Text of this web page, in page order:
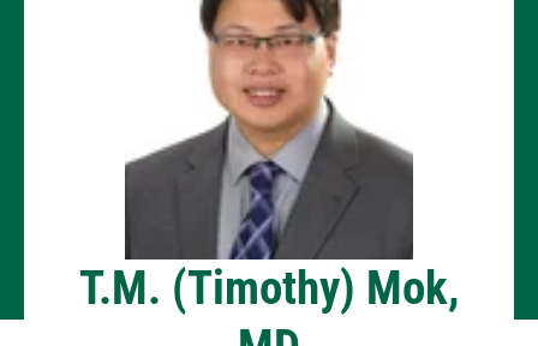
T.M. (Timothy) Mok,